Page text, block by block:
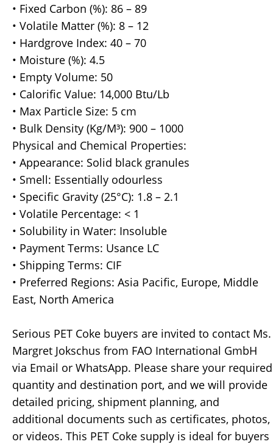
• Fixed Carbon (%): 86 – 89
• Volatile Matter (%): 8 – 12
• Hardgrove Index: 40 – 70
• Moisture (%): 4.5
• Empty Volume: 50
• Calorific Value: 14,000 Btu/Lb
• Max Particle Size: 5 cm
• Bulk Density (Kg/M³): 900 – 1000
Physical and Chemical Properties:
• Appearance: Solid black granules
• Smell: Essentially odourless
• Specific Gravity (25°C): 1.8 – 2.1
• Volatile Percentage: < 1
• Solubility in Water: Insoluble
• Payment Terms: Usance LC
• Shipping Terms: CIF
• Preferred Regions: Asia Pacific, Europe, Middle
East, North America
Serious PET Coke buyers are invited to contact Ms.
Margret Jokschus from FAO International GmbH
via Email or WhatsApp. Please share your required
quantity and destination port, and we will provide
detailed pricing, shipment planning, and
additional documents such as certificates, photos,
or videos. This PET Coke supply is ideal for buyers